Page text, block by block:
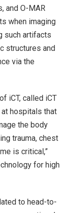
and O-MAR
when imaging
such artifacts
structures and
via the
iCT, called iCT
at hospitals that
the body
trauma, chest
is critical,”
for high
to head-to-